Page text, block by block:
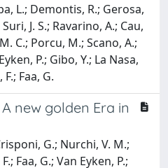
L.; Demontis, R.; Gerosa,
J. S.; Ravarino, A.; Cau,
C.; Porcu, M.; Scano, A.;
P.; Gibo, Y.; La Nasa,
Faa, G.
new golden Era in
G.; Nurchi, V. M.;
Faa, G.; Van Eyken, P.;